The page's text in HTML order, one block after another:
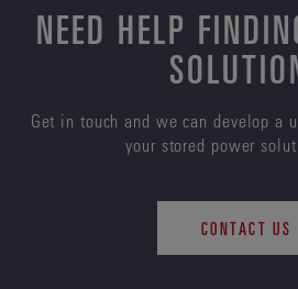
NEED HELP
Get in touch and we can develop a
your stored power
CONTACT US